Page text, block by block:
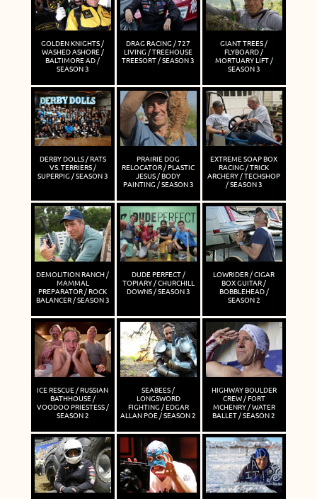
GOLDEN KNIGHTS /
WASHED ASHORE /
BALTIMORE AD /
SEASON 3
DRAG RACING / 727
LIVING / TREEHOUSE
TREESORT / SEASON 3
GIANT TREES /
FLYBOARD /
MORTUARY LIFT /
SEASON 3
DERBY DOLLS / RATS
VS. TERRIERS /
SUPERPIG / SEASON 3
PRAIRIE DOG
RELOCATOR / PLASTIC
JESUS / BODY
PAINTING / SEASON 3
EXTREME SOAP BOX
RACING / TRICK
ARCHERY / TECHSHOP
/ SEASON 3
DEMOLITION RANCH /
MAMMAL
PREPARATOR / ROCK
BALANCER / SEASON 3
DUDE PERFECT /
TOPIARY / CHURCHILL
DOWNS / SEASON 3
LOWRIDER / CIGAR
BOX GUITAR /
BOBBLEHEAD /
SEASON 2
ICE RESCUE / RUSSIAN
BATHHOUSE /
VOODOO PRIESTESS /
SEASON 2
SEABEES /
LONGSWORD
FIGHTING / EDGAR
ALLAN POE / SEASON 2
HIGHWAY BOULDER
CREW / FORT
MCHENRY / WATER
BALLET / SEASON 2